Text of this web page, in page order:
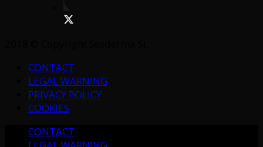
CONTACT
LEGAL WARNING
PRIVACY POLICY
COOKIES
CONTACT